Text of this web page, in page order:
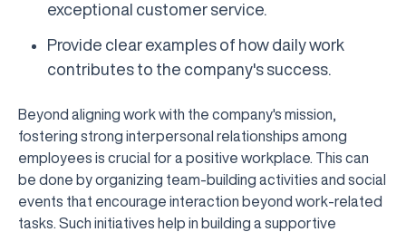
exceptional customer service.
Provide clear examples of how daily work
contributes to the company's success.
Beyond aligning work with the company's mission,
fostering strong interpersonal relationships among
employees is crucial for a positive workplace. This can
be done by organizing team-building activities and social
events that encourage interaction beyond work-related
tasks. Such initiatives help in building a supportive